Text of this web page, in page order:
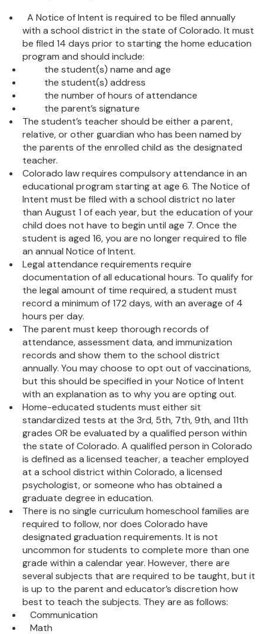
A Notice of Intent is required to be filed annually
with a school district in the state of Colorado. It must
be filed 14 days prior to starting the home education
program and should include:
the student(s) name and age
the student(s) address
the number of hours of attendance
the parent’s signature
The student’s teacher should be either a parent,
relative, or other guardian who has been named by
the parents of the enrolled child as the designated
teacher.
Colorado law requires compulsory attendance in an
educational program starting at age 6. The Notice of
Intent must be filed with a school district no later
than August 1 of each year, but the education of your
child does not have to begin until age 7. Once the
student is aged 16, you are no longer required to file
an annual Notice of Intent.
Legal attendance requirements require
documentation of all educational hours. To qualify for
the legal amount of time required, a student must
record a minimum of 172 days, with an average of 4
hours per day.
The parent must keep thorough records of
attendance, assessment data, and immunization
records and show them to the school district
annually. You may choose to opt out of vaccinations,
but this should be specified in your Notice of Intent
with an explanation as to why you are opting out.
Home-educated students must either sit
standardized tests at the 3rd, 5th, 7th, 9th, and 11th
grades OR be evaluated by a qualified person within
the state of Colorado. A qualified person in Colorado
is defined as a licensed teacher, a teacher employed
at a school district within Colorado, a licensed
psychologist, or someone who has obtained a
graduate degree in education.
There is no single curriculum homeschool families are
required to follow, nor does Colorado have
designated graduation requirements. It is not
uncommon for students to complete more than one
grade within a calendar year. However, there are
several subjects that are required to be taught, but it
is up to the parent and educator’s discretion how
best to teach the subjects. They are as follows:
Communication
Math